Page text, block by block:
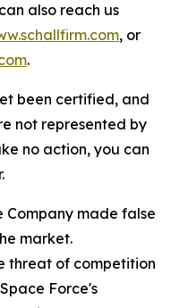
also reach us
, or
.
been certified, and
not represented by
no action, you can
Company made false
market.
threat of competition
Force's